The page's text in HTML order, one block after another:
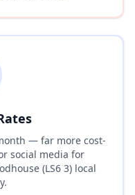
— far more cost-
social media for
(LS6 3) local